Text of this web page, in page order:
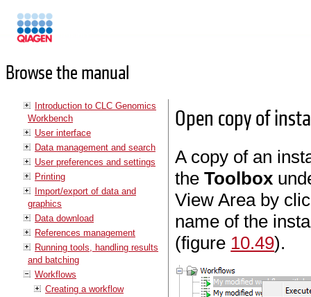
Browse the manual
Introduction to CLC Genomics
Workbench
User interface
Data management and search
User preferences and settings
Printing
Import/export of data and
graphics
Data download
References management
Running tools, handling results
and batching
Workflows
Creating a workflow
Open copy of
A copy of an
theToolbox
View Area by
name of the
(figure 10.49).